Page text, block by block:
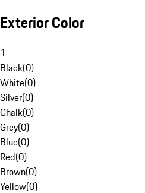
Exterior Color
1
Black(0)
White(0)
Silver(0)
Chalk(0)
Grey(0)
Blue(0)
Red(0)
Brown(0)
Yellow(0)